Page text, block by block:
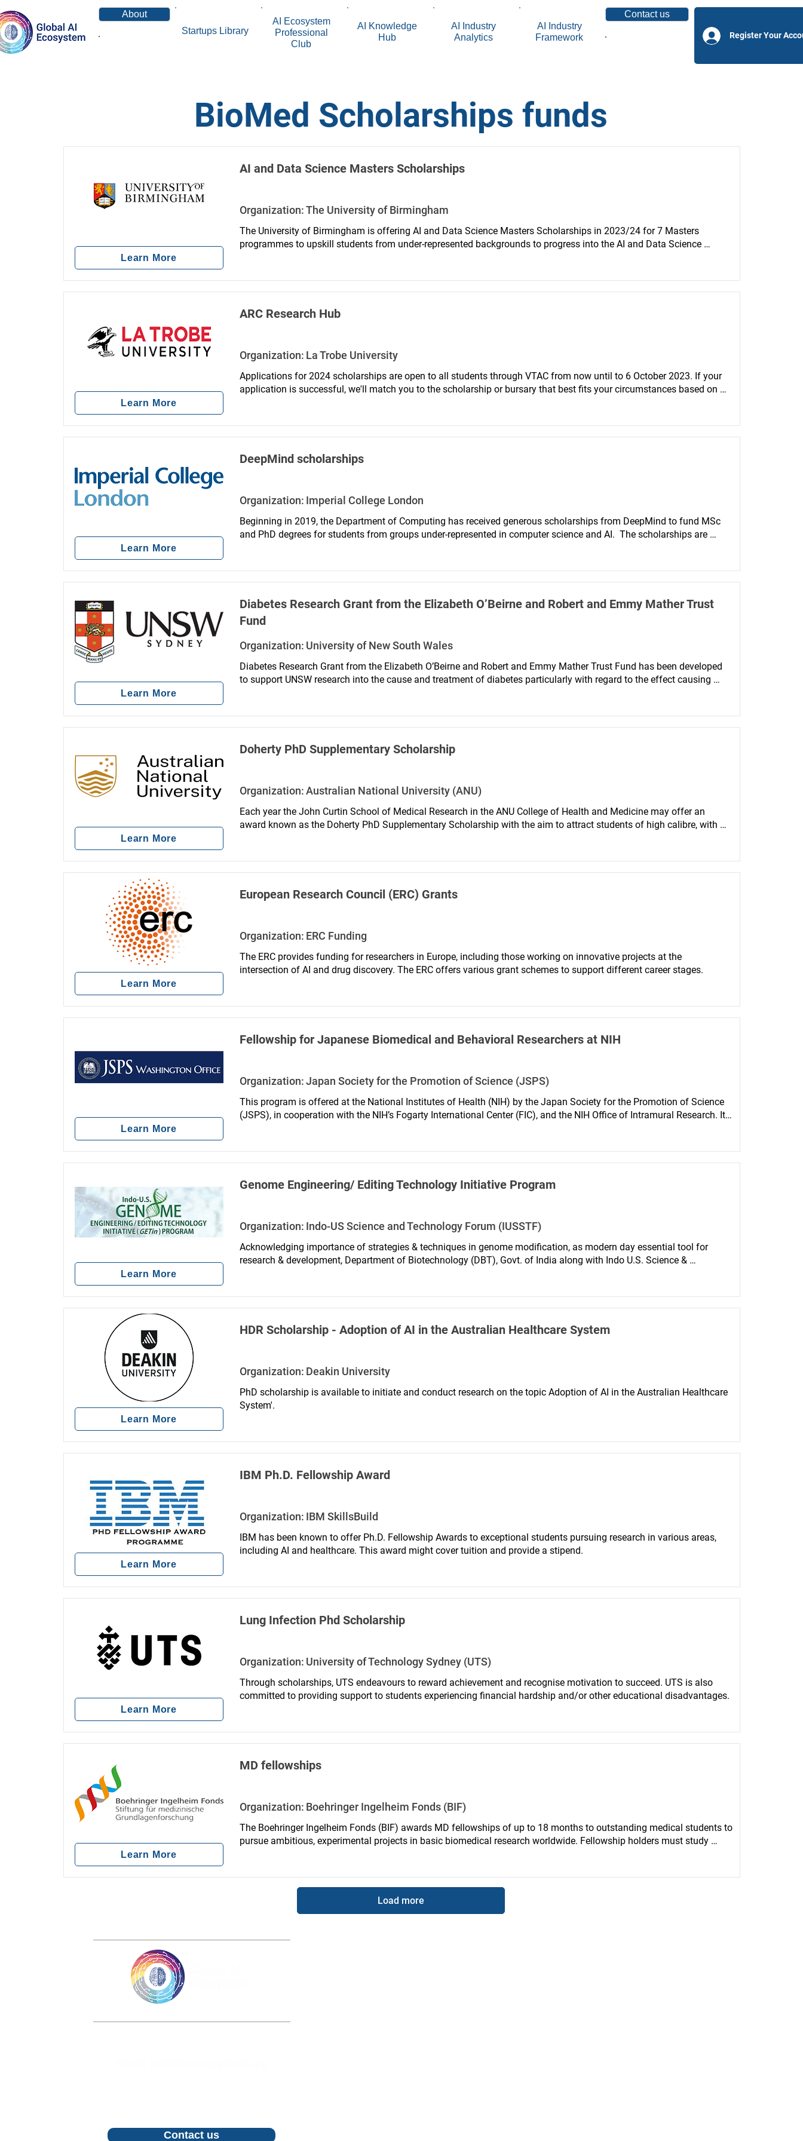
About
Startups Library
AI Ecosystem
Professional
Club
AI Knowledge
Hub
AI Industry
Analytics
AI Industry
Framework
Contact us
Register Your
BioMed Scholarships funds
Learn More
AI and Data Science Masters Scholarships
Organization:The University of Birmingham
The University of Birmingham is offering AI and Data Science Masters Scholarships in 2023/24 for 7 Masters
programmes to upskill students from under-represented backgrounds to progress into the AI and Data Science
Learn More
ARC Research Hub
Organization: La Trobe University
Applications for 2024 scholarships are open to all students through VTAC from now until to 6 October 2023. If your
application is successful, we'll match you to the scholarship or bursary that best fits your circumstances based on
Learn More
DeepMind scholarships
Organization: Imperial College London
Beginning in 2019, the Department of Computing has received generous scholarships from DeepMind to fund MSc
and PhD degrees for students from groups under-represented in computer science and AI.  The scholarships are
Learn More
Diabetes Research Grant from the Elizabeth O’Beirne and Robert and Emmy Mather Trust
Fund
Organization: University of New South Wales
Diabetes Research Grant from the Elizabeth O’Beirne and Robert and Emmy Mather Trust Fund has been developed
to support UNSW research into the cause and treatment of diabetes particularly with regard to the effect causing
Learn More
Doherty PhD Supplementary Scholarship
Organization:Australian National University (ANU)
Each year the John Curtin School of Medical Research in the ANU College of Health and Medicine may offer an
award known as the Doherty PhD Supplementary Scholarship with the aim to attract students of high calibre, with
Learn More
European Research Council (ERC) Grants
Organization: ERC Funding
The ERC provides funding for researchers in Europe, including those working on innovative projects at the
intersection of AI and drug discovery. The ERC offers various grant schemes to support different career stages.
Learn More
Fellowship for Japanese Biomedical and Behavioral Researchers at NIH
Organization:Japan Society for the Promotion of Science (JSPS)
This program is offered at the National Institutes of Health (NIH) by the Japan Society for the Promotion of Science
(JSPS), in cooperation with the NIH’s Fogarty International Center (FIC), and the NIH Office of Intramural Research. It
academic institutions or public institutions in Japan in the future.
Learn More
Genome Engineering/ Editing Technology Initiative Program
Organization: Indo-US Science and Technology Forum (IUSSTF)
Acknowledging importance of strategies & techniques in genome modification, as modern day essential tool for
research & development, Department of Biotechnology (DBT), Govt. of India along with Indo U.S. Science &
research work has an interface with Genome Engineering / Editing Technology studies.
Learn More
HDR Scholarship - Adoption of AI in the Australian Healthcare System
Organization: Deakin University
PhD scholarship is available to initiate and conduct research on the topic Adoption of AI in the Australian Healthcare
System'.
Learn More
IBM Ph.D. Fellowship Award
Organization: IBM SkillsBuild
IBM has been known to offer Ph.D. Fellowship Awards to exceptional students pursuing research in various areas,
including AI and healthcare. This award might cover tuition and provide a stipend.
Learn More
Lung Infection Phd Scholarship
Organization: University of Technology Sydney (UTS)
Through scholarships, UTS endeavours to reward achievement and recognise motivation to succeed. UTS is also
committed to providing support to students experiencing financial hardship and/or other educational disadvantages.
Learn More
MD fellowships
Organization: Boehringer Ingelheim Fonds (BIF)
The Boehringer Ingelheim Fonds (BIF) awards MD fellowships of up to 18 months to outstanding medical students to
pursue ambitious, experimental projects in basic biomedical research worldwide. Fellowship holders must study
Load more
Contact us